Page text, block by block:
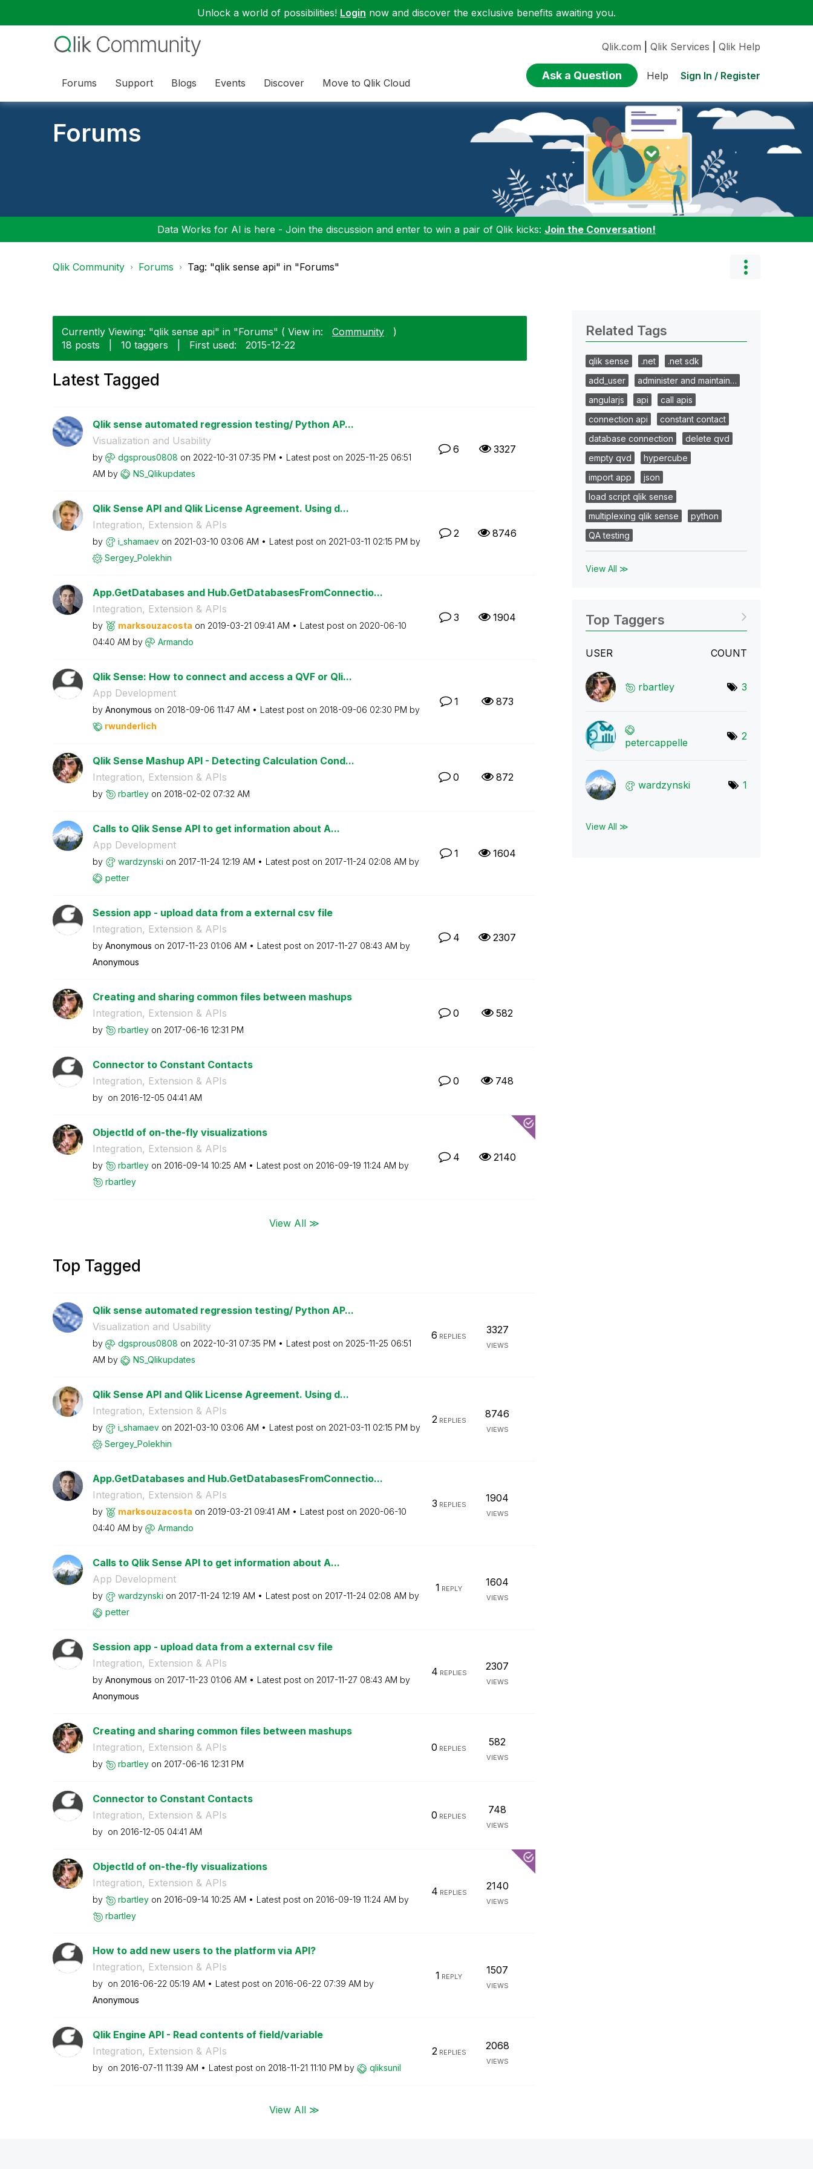
Unlock a world of possibilities! Login now and discover the exclusive benefits awaiting you.
Forums Support Blogs Events Discover Move to Qlik Cloud
Qlik.com Qlik Services Qlik Help
Ask a Question Help Sign In / Register
Forums
Data Works for AI is here - Join the discussion and enter to win a pair of Qlik kicks: Join the Conversation!
Qlik Community Forums Tag: "qlik sense api" in "Forums"
Currently Viewing: "qlik sense api" in "Forums" ( View in: Community
)
18 posts
10 taggers First used: ‎2015-12-22
Latest Tagged
Qlik sense automated regression testing/ Python AP...
Visualization and Usability
by dgsprous0808 on ‎2022-10-31 07:35 PM Latest post on ‎2025-11-25 06:51
AM by NS_Qlikupdates
6 3327
Qlik Sense API and Qlik License Agreement. Using d...
Integration, Extension & APIs
by i_shamaev on ‎2021-03-10 03:06 AM Latest post on ‎2021-03-11 02:15 PM by
Sergey_Polekhin
2 8746
App.GetDatabases and Hub.GetDatabasesFromConnectio...
Integration, Extension & APIs
by marksouzacosta on ‎2019-03-21 09:41 AM Latest post on ‎2020-06-10
04:40 AM by Armando
3 1904
Qlik Sense: How to connect and access a QVF or Qli...
App Development
by Anonymous on ‎2018-09-06 11:47 AM Latest post on ‎2018-09-06 02:30 PM by
rwunderlich
1 873
Qlik Sense Mashup API - Detecting Calculation Cond...
Integration, Extension & APIs
by rbartley on ‎2018-02-02 07:32 AM
0 872
Calls to Qlik Sense API to get information about A...
App Development
by wardzynski on ‎2017-11-24 12:19 AM Latest post on ‎2017-11-24 02:08 AM by
petter
1 1604
Session app - upload data from a external csv file
Integration, Extension & APIs
by Anonymous on ‎2017-11-23 01:06 AM Latest post on ‎2017-11-27 08:43 AM by
Anonymous
4 2307
Creating and sharing common files between mashups
Integration, Extension & APIs
by rbartley on ‎2017-06-16 12:31 PM
0 582
Connector to Constant Contacts
Integration, Extension & APIs
by on ‎2016-12-05 04:41 AM
0 748
ObjectId of on-the-fly visualizations
Integration, Extension & APIs
by rbartley on ‎2016-09-14 10:25 AM Latest post on ‎2016-09-19 11:24 AM by
rbartley
4 2140
View All ≫
Top Tagged
Qlik sense automated regression testing/ Python AP...
Visualization and Usability
by dgsprous0808 on ‎2022-10-31 07:35 PM Latest post on ‎2025-11-25 06:51
AM by NS_Qlikupdates
6 REPLIES
3327
VIEWS
Qlik Sense API and Qlik License Agreement. Using d...
Integration, Extension & APIs
by i_shamaev on ‎2021-03-10 03:06 AM Latest post on ‎2021-03-11 02:15 PM by
Sergey_Polekhin
2REPLIES
8746
VIEWS
App.GetDatabases and Hub.GetDatabasesFromConnectio...
Integration, Extension & APIs
by marksouzacosta on ‎2019-03-21 09:41 AM Latest post on ‎2020-06-10
04:40 AM by Armando
3 REPLIES
1904
VIEWS
Calls to Qlik Sense API to get information about A...
App Development
by wardzynski on ‎2017-11-24 12:19 AM Latest post on ‎2017-11-24 02:08 AM by
petter
1 REPLY
1604
VIEWS
Session app - upload data from a external csv file
Integration, Extension & APIs
by Anonymous on ‎2017-11-23 01:06 AM Latest post on ‎2017-11-27 08:43 AM by
Anonymous
4 REPLIES
2307
VIEWS
Creating and sharing common files between mashups
Integration, Extension & APIs
by rbartley on ‎2017-06-16 12:31 PM
0 REPLIES
582
VIEWS
Connector to Constant Contacts
Integration, Extension & APIs
by on ‎2016-12-05 04:41 AM
0 REPLIES
748
VIEWS
ObjectId of on-the-fly visualizations
Integration, Extension & APIs
by rbartley on ‎2016-09-14 10:25 AM Latest post on ‎2016-09-19 11:24 AM by
rbartley
4 REPLIES
2140
VIEWS
How to add new users to the platform via API?
Integration, Extension & APIs
by on ‎2016-06-22 05:19 AM Latest post on ‎2016-06-22 07:39 AM by
Anonymous
1 REPLY
1507
VIEWS
Qlik Engine API - Read contents of field/variable
Integration, Extension & APIs
by on ‎2016-07-11 11:39 AM Latest post on ‎2018-11-21 11:10 PM by qliksunil
2REPLIES
2068
VIEWS
View All ≫
Related Tags
qlik sense .net
.net sdk
add_user
administer and maintain…
angularjs
api
call apis
connection api
constant contact
database connection
delete qvd
empty qvd
hypercube
import app
json
load script qlik sense
multiplexing qlik sense
python
QA testing
View All ≫
Top Taggers
USER COUNT
rbartley 3
petercappelle
2
wardzynski 1
View All ≫